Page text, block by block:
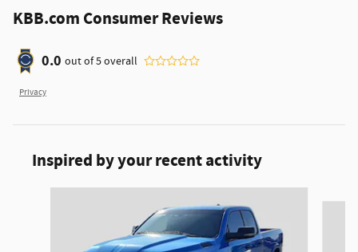
KBB.com Consumer Reviews
0.0 out of5overall
Privacy
Inspired by your recent activity